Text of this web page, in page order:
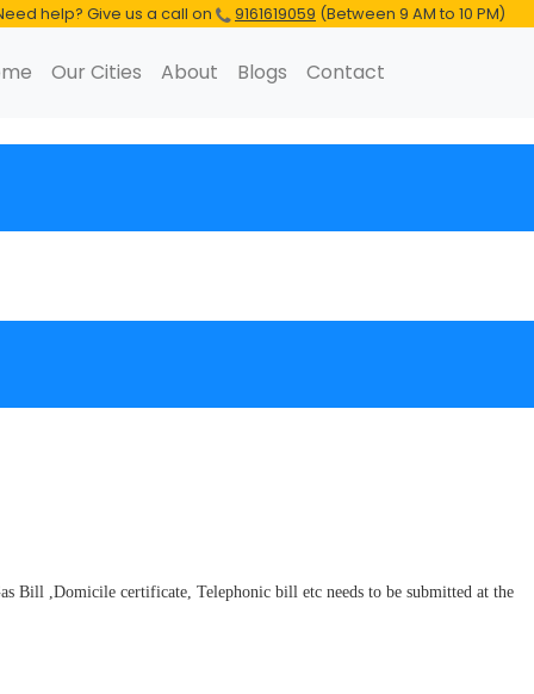
help? Give us a call on 9161619059 (Between 9 AM to 10 PM)
Our Cities About Blogs Contact
Bill ,Domicile certificate, Telephonic bill etc needs to be submitted at the